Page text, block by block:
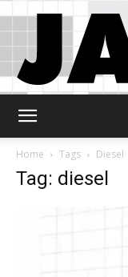
Home
Tags Diesel
Tag: diesel